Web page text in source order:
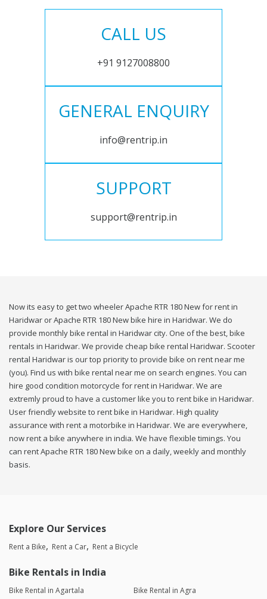
CALL US
+91 9127008800
GENERAL ENQUIRY
info@rentrip.in
SUPPORT
support@rentrip.in
Now its easy to get two wheeler Apache RTR 180 New for rent in
Haridwar or Apache RTR 180 New bike hire in Haridwar. We do
provide monthly bike rental in Haridwar city. One of the best, bike
rentals in Haridwar. We provide cheap bike rental Haridwar. Scooter
rental Haridwar is our top priority to provide bike on rent near me
(you). Find us with bike rental near me on search engines. You can
hire good condition motorcycle for rent in Haridwar. We are
extremly proud to have a customer like you to rent bike in Haridwar.
User friendly website to rent bike in Haridwar. High quality
assurance with rent a motorbike in Haridwar. We are everywhere,
now rent a bike anywhere in india. We have flexible timings. You
can rent Apache RTR 180 New bike on a daily, weekly and monthly
basis.
Explore Our Services
Rent a Bike Rent a Car Rent a Bicycle
Bike Rentals in India
Bike Rental in Agartala
Bike Rental in Agra